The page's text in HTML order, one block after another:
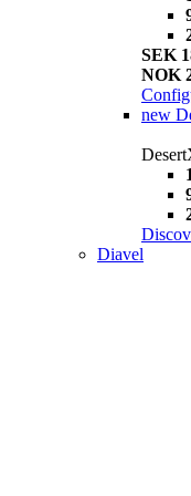
SEK
NOK
new
Diavel